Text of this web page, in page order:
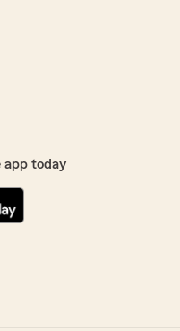
app today